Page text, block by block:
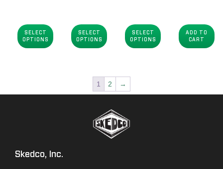
SELECT
OPTIONS
SELECT
OPTIONS
SELECT
OPTIONS
ADD TO
CART
1 2 →
Skedco, Inc.